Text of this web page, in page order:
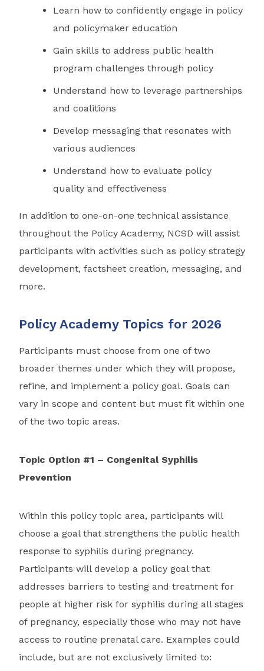
Learn how to confidently engage in policy
and policymaker education
Gain skills to address public health
program challenges through policy
Understand how to leverage partnerships
and coalitions
Develop messaging that resonates with
various audiences
Understand how to evaluate policy
quality and effectiveness
In addition to one-on-one technical assistance
throughout the Policy Academy, NCSD will assist
participants with activities such as policy strategy
development, factsheet creation, messaging, and
more.
Policy Academy Topics for 2026
Participants must choose from one of two
broader themes under which they will propose,
refine, and implement a policy goal. Goals can
vary in scope and content but must fit within one
of the two topic areas.
Topic Option #1 – Congenital Syphilis
Prevention
Within this policy topic area, participants will
choose a goal that strengthens the public health
response to syphilis during pregnancy.
Participants will develop a policy goal that
addresses barriers to testing and treatment for
people at higher risk for syphilis during all stages
of pregnancy, especially those who may not have
access to routine prenatal care. Examples could
include, but are not exclusively limited to: